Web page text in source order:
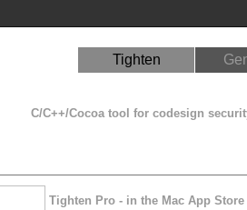
Tighten
C/C++/Cocoa tool for codesign
Tighten Pro - in the Mac App Store